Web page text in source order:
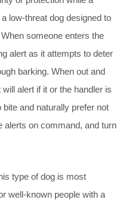
low-threat dog designed to
someone enters the
alert as it attempts to deter
barking. When out and
alert if it or the handler is
bite and naturally prefer not
alerts on command, and turn
type of dog is most
well-known people with a